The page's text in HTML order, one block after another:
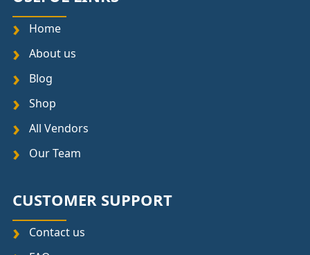
Home
About us
Blog
Shop
All Vendors
Our Team
CUSTOMER SUPPORT
Contact us